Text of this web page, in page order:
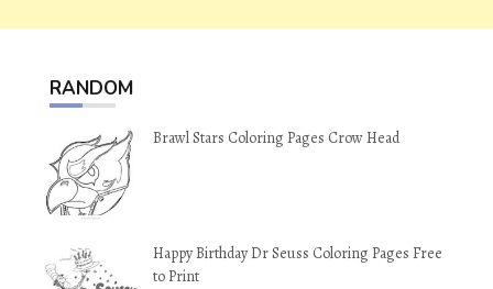
RANDOM
Brawl Stars Coloring Pages Crow Head
Happy Birthday Dr Seuss Coloring Pages Free
to Print